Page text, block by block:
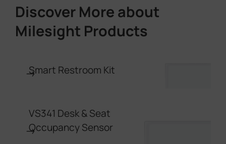
Discover More about
Milesight Products
Smart Restroom Kit
→
VS341 Desk & Seat
Occupancy Sensor
→